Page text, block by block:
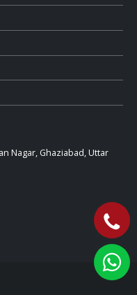
Nagar, Ghaziabad, Uttar